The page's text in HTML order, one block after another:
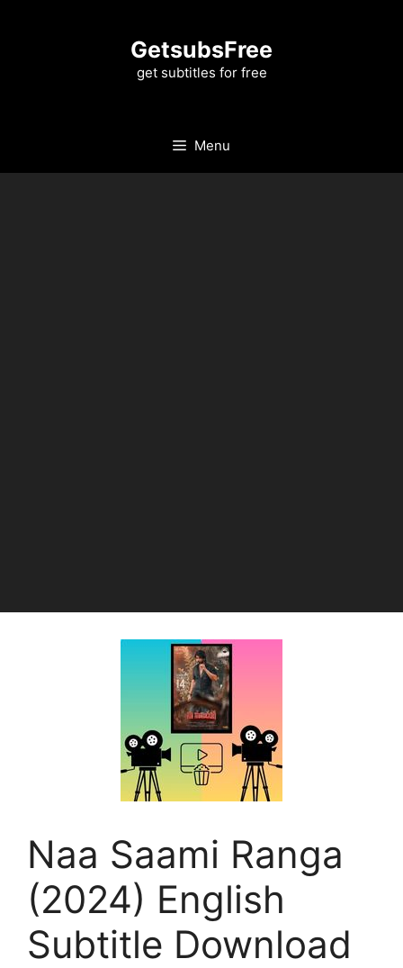
GetsubsFree
get subtitles for free
Menu
Naa Saami Ranga
(2024) English
Subtitle Download